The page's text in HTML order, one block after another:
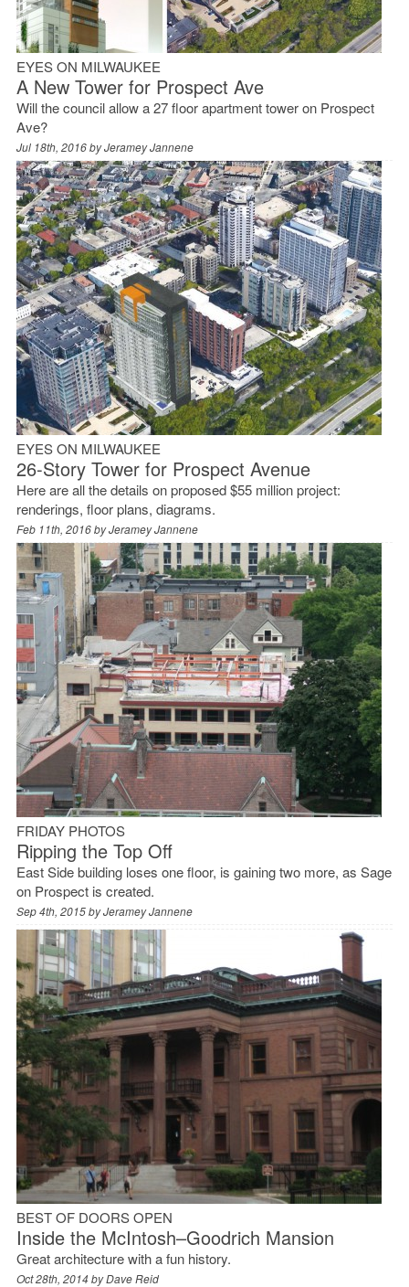
EYES ON MILWAUKEE
A New Tower for Prospect Ave
Will the council allow a 27 floor apartment tower on Prospect
Ave?
Jul 18th, 2016 byJeramey Jannene
EYES ON MILWAUKEE
26-Story Tower for Prospect Avenue
Here are all the details on proposed $55 million project:
renderings, floor plans, diagrams.
Feb 11th, 2016 byJeramey Jannene
FRIDAY PHOTOS
Ripping the Top Off
East Side building loses one floor, is gaining two more, as Sage
on Prospect is created.
Sep 4th, 2015 byJeramey Jannene
BEST OF DOORS OPEN
Inside the McIntosh–Goodrich Mansion
Great architecture with a fun history.
Oct 28th, 2014 byDave Reid